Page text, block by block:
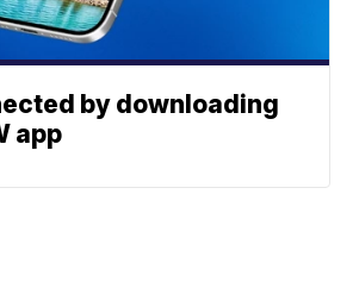
by downloading
app